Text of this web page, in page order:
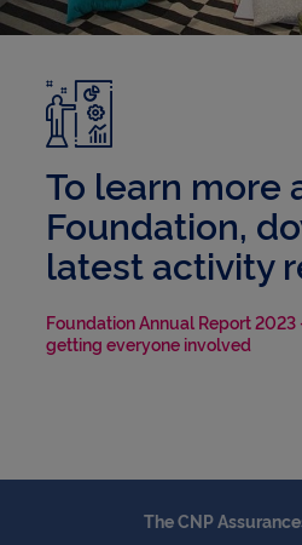
To learn more
Foundation,
latest activity
Foundation Annual Report 2023
getting everyone involved
The CNP